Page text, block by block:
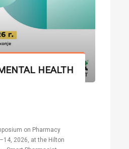
HEALTH
on Pharmacy
2026, at the Hilton